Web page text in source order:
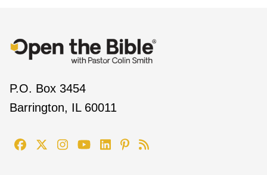
P.O. Box 3454
Barrington, IL 60011